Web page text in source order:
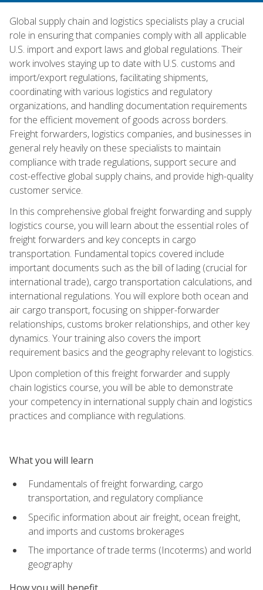
Global supply chain and logistics specialists play a crucial
role in ensuring that companies comply with all applicable
U.S. import and export laws and global regulations. Their
work involves staying up to date with U.S. customs and
import/export regulations, facilitating shipments,
coordinating with various logistics and regulatory
organizations, and handling documentation requirements
for the efficient movement of goods across borders.
Freight forwarders, logistics companies, and businesses in
general rely heavily on these specialists to maintain
compliance with trade regulations, support secure and
cost-effective global supply chains, and provide high-quality
customer service.
In this comprehensive global freight forwarding and supply
logistics course, you will learn about the essential roles of
freight forwarders and key concepts in cargo
transportation. Fundamental topics covered include
important documents such as the bill of lading (crucial for
international trade), cargo transportation calculations, and
international regulations. You will explore both ocean and
air cargo transport, focusing on shipper-forwarder
relationships, customs broker relationships, and other key
dynamics. Your training also covers the import
requirement basics and the geography relevant to logistics.
Upon completion of this freight forwarder and supply
chain logistics course, you will be able to demonstrate
your competency in international supply chain and logistics
practices and compliance with regulations.
What you will learn
Fundamentals of freight forwarding, cargo
transportation, and regulatory compliance
Specific information about air freight, ocean freight,
and imports and customs brokerages
The importance of trade terms (Incoterms) and world
geography